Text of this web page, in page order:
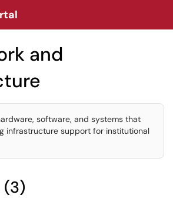
and
software, and systems that
infrastructure support for institutional
(3)